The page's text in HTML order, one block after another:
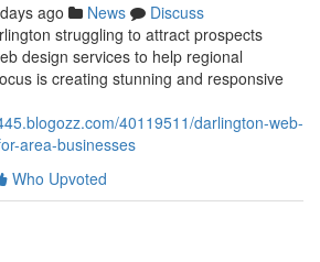
ago News
Discuss
struggling to attract prospects
design services to help regional
is creating stunning and responsive
40119511/darlington-web-
area-businesses
Who Upvoted